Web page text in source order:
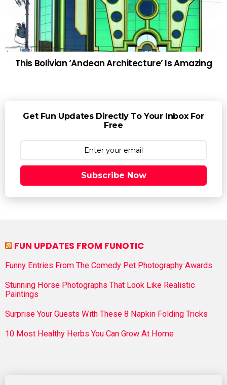
This Bolivian ‘Andean Architecture’ Is Amazing
Get Fun Updates Directly To Your Inbox For
Free
Subscribe Now
FUN UPDATES FROM FUNOTIC
Funny Entries From The Comedy Pet Photography Awards
Stunning Horse Photographs That Look Like Realistic
Paintings
Surprise Your Guests With These 8 Napkin Folding Tricks
10 Most Healthy Herbs You Can Grow At Home